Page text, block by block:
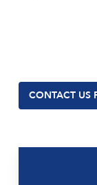
CONTACT US